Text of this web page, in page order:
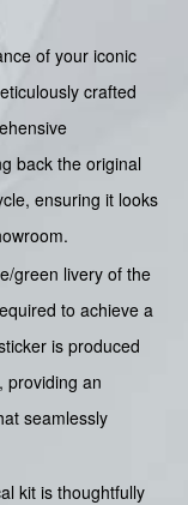
of your iconic
crafted
back the original
ensuring it looks
green livery of the
to achieve a
is produced
providing an
seamlessly
kit is thoughtfully